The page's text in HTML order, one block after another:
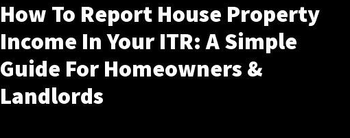
How To Report House Property
Income In Your ITR: A Simple
Guide For Homeowners &
Landlords